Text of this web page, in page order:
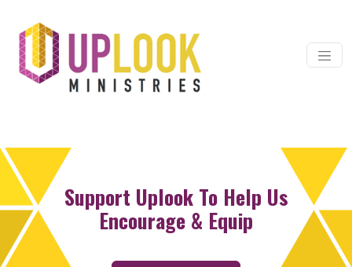
Main Navigation
Support Uplook To Help Us
Encourage & Equip